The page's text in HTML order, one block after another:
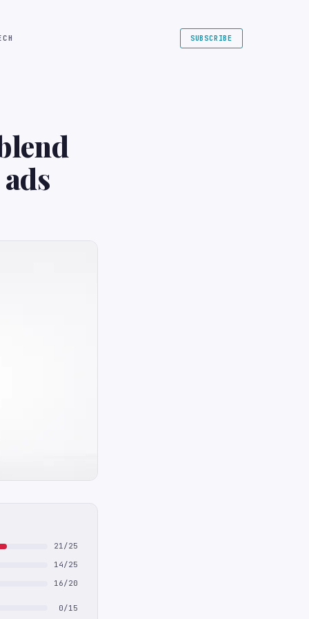
SUBSCRIBE
21/25
14/25
16/20
0/15